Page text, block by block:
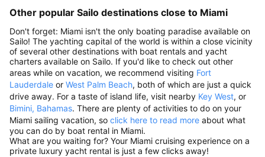
Other popular Sailo destinations close to Miami
Don't forget: Miami isn't the only boating paradise available on
Sailo! The yachting capital of the world is within a close vicinity
of several other destinations with boat rentals and yacht
charters available on Sailo. If you'd like to check out other
areas while on vacation, we recommend visiting Fort
Lauderdale or West Palm Beach, both of which are just a quick
drive away. For a taste of island life, visit nearby Key West, or
Bimini, Bahamas. There are plenty of activities to do on your
Miami sailing vacation, so click here to read more about what
you can do by boat rental in Miami.
What are you waiting for? Your Miami cruising experience on a
private luxury yacht rental is just a few clicks away!